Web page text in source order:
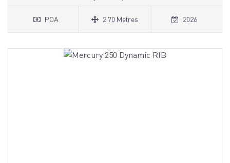
POA 2.70 Metres 2026